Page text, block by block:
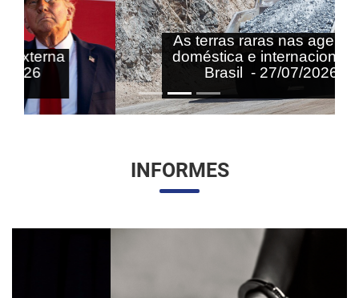
As terras raras nas agendas
doméstica e internacional do
Brasil - 27/07/2026
INFORMES